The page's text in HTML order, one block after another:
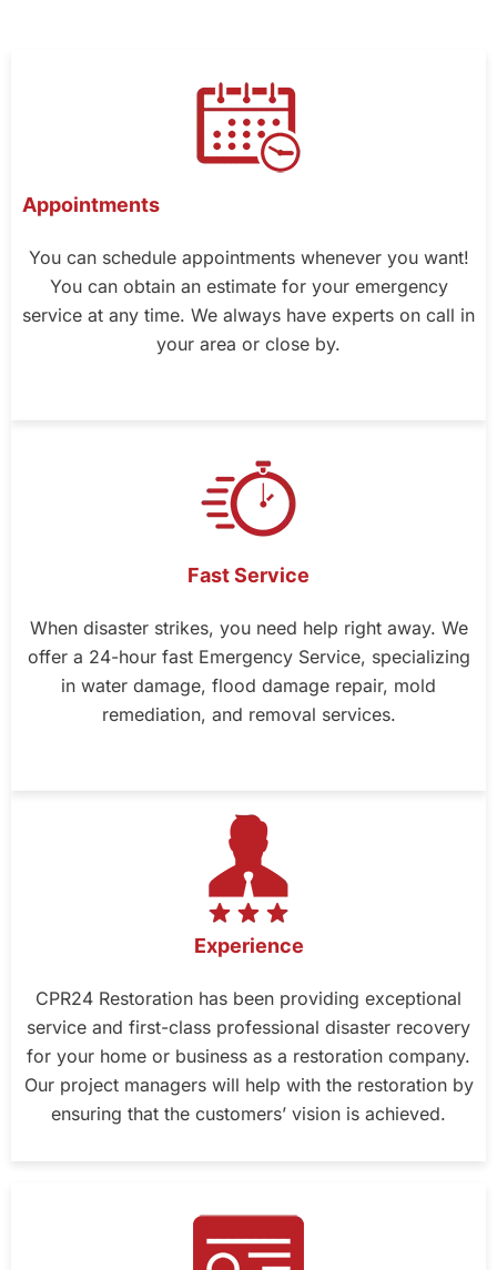
Appointments
You can schedule appointments whenever you want!
You can obtain an estimate for your emergency
service at any time. We always have experts on call in
your area or close by.
Fast Service
When disaster strikes, you need help right away. We
offer a 24-hour fast Emergency Service, specializing
in water damage, flood damage repair, mold
remediation, and removal services.
Experience
CPR24 Restoration has been providing exceptional
service and first-class professional disaster recovery
for your home or business as a restoration company.
Our project managers will help with the restoration by
ensuring that the customers’ vision is achieved.